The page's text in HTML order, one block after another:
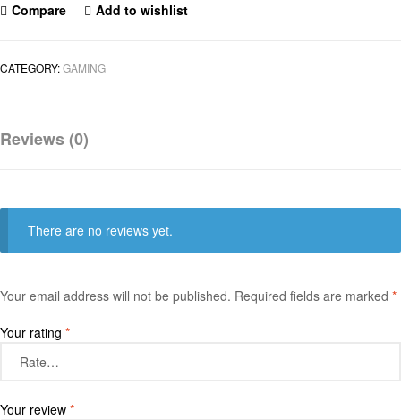
Compare Add to wishlist
CATEGORY:GAMING
Reviews (0)
There are no reviews yet.
Your email address will not be published. Required fields are marked *
Your rating *
Your review *